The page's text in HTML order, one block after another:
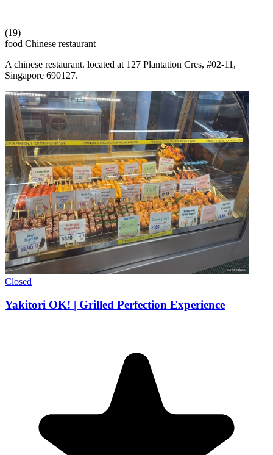
(19)
food Chinese restaurant
A chinese restaurant. located at 127 Plantation Cres, #02-11,
Singapore 690127.
Closed
Yakitori OK! | Grilled Perfection Experience